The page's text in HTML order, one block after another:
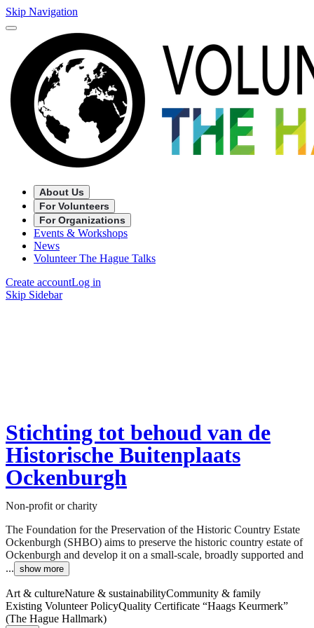
Skip Navigation
About Us
For Volunteers
For Organizations
Events & Workshops
News
Volunteer The Hague Talks
Create accountLog in
Skip Sidebar
Stichting tot behoud van de
Historische Buitenplaats
Ockenburgh
Non-profit or charity
The Foundation for the Preservation of the Historic Country Estate
Ockenburgh (SHBO) aims to preserve the historic country estate of
Ockenburgh and develop it on a small-scale, broadly supported and
... show more
Art & cultureNature & sustainabilityCommunity & family
Existing Volunteer PolicyQuality Certificate “Haags Keurmerk”
(The Hague Hallmark)